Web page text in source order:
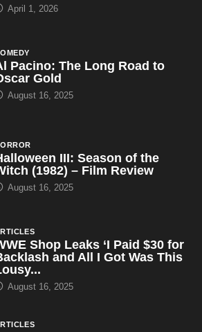
April 1, 2026
Pacino: The Long Road to
Gold
August 16, 2025
III: Season of the
(1982) – Film Review
August 16, 2025
Shop Leaks ‘I Paid $30 for
and All I Got Was This
August 16, 2025